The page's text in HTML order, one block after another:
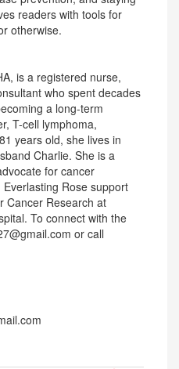
readers with tools for
otherwise.
is a registered nurse,
who spent decades
a long-term
T-cell lymphoma,
years old, she lives in
Charlie. She is a
for cancer
Rose support
Cancer Research at
To connect with the
or call